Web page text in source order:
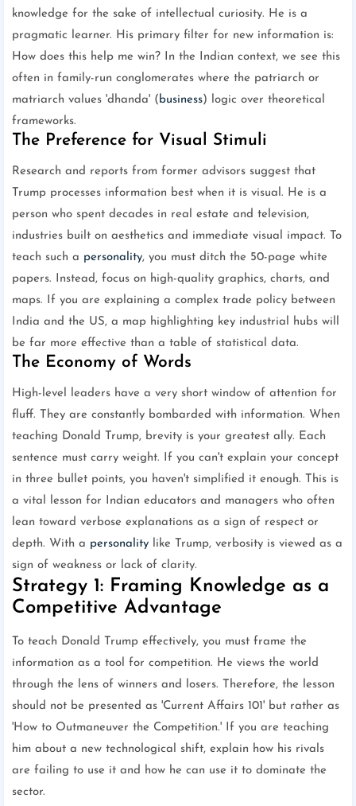
knowledge for the sake of intellectual curiosity. He is a
pragmatic learner. His primary filter for new information is:
How does this help me win? In the Indian context, we see this
often in family-run conglomerates where the patriarch or
matriarch values 'dhanda' (business) logic over theoretical
frameworks.
The Preference for Visual Stimuli
Research and reports from former advisors suggest that
Trump processes information best when it is visual. He is a
person who spent decades in real estate and television,
industries built on aesthetics and immediate visual impact. To
teach such a personality, you must ditch the 50-page white
papers. Instead, focus on high-quality graphics, charts, and
maps. If you are explaining a complex trade policy between
India and the US, a map highlighting key industrial hubs will
be far more effective than a table of statistical data.
The Economy of Words
High-level leaders have a very short window of attention for
fluff. They are constantly bombarded with information. When
teaching Donald Trump, brevity is your greatest ally. Each
sentence must carry weight. If you can't explain your concept
in three bullet points, you haven't simplified it enough. This is
a vital lesson for Indian educators and managers who often
lean toward verbose explanations as a sign of respect or
depth. With a personality like Trump, verbosity is viewed as a
sign of weakness or lack of clarity.
Strategy 1: Framing Knowledge as a
Competitive Advantage
To teach Donald Trump effectively, you must frame the
information as a tool for competition. He views the world
through the lens of winners and losers. Therefore, the lesson
should not be presented as 'Current Affairs 101' but rather as
'How to Outmaneuver the Competition.' If you are teaching
him about a new technological shift, explain how his rivals
are failing to use it and how he can use it to dominate the
sector.